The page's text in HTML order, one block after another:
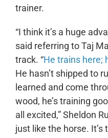
trainer.
“I think it’s a huge
said referring to Taj
track. “He trains here;
He hasn’t shipped to
learned and come
wood, he’s training
all excited,” Sheldon
just like the horse. It’s